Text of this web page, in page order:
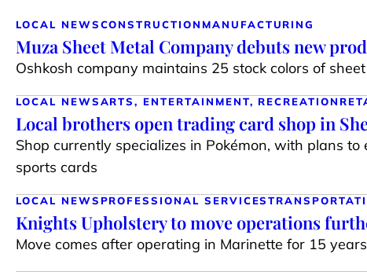
LOCAL NEWSCONSTRUCTION MANUFACTURING
Muza Sheet Metal Company debuts new
Oshkosh company maintains 25 stock colors of
LOCAL NEWSARTS, ENTERTAINMENT, RECREATION
Local brothers open trading card shop in
Shop currently specializes in Pokémon, with plans to
sports cards
LOCAL NEWS PROFESSIONAL SERVICES
Knights Upholstery to move operations
Move comes after operating in Marinette for 15 years